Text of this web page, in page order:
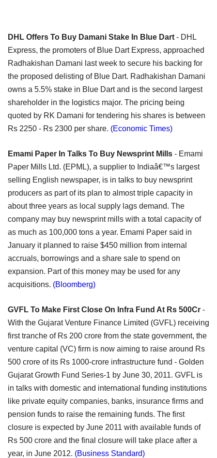
DHL Offers To Buy Damani Stake In Blue Dart - DHL
Express, the promoters of Blue Dart Express, approached
Radhakishan Damani last week to secure his backing for
the proposed delisting of Blue Dart. Radhakishan Damani
owns a 5.5% stake in Blue Dart and is the second largest
shareholder in the logistics major. The pricing being
quoted by RK Damani for tendering his shares is between
Rs 2250 - Rs 2300 per share. (Economic Times)
Emami Paper In Talks To Buy Newsprint Mills - Emami
Paper Mills Ltd. (EPML), a supplier to Indiaâ€™s largest
selling English newspaper, is in talks to buy newsprint
producers as part of its plan to almost triple capacity in
about three years as local supply lags demand. The
company may buy newsprint mills with a total capacity of
as much as 100,000 tons a year. Emami Paper said in
January it planned to raise $450 million from internal
accruals, borrowings and a share sale to spend on
expansion. Part of this money may be used for any
acquisitions. (Bloomberg)
GVFL To Make First Close On Infra Fund At Rs 500Cr -
With the Gujarat Venture Finance Limited (GVFL) receiving
first tranche of Rs 200 crore from the state government, the
venture capital (VC) firm is now aiming to raise around Rs
500 crore of its Rs 1000-crore infrastructure fund - Golden
Gujarat Growth Fund Series-1 by June 30, 2011. GVFL is
in talks with domestic and international funding institutions
like private equity companies, banks, insurance firms and
pension funds to raise the remaining funds. The first
closure is expected by June 2011 with available funds of
Rs 500 crore and the final closure will take place after a
year, in June 2012. (Business Standard)